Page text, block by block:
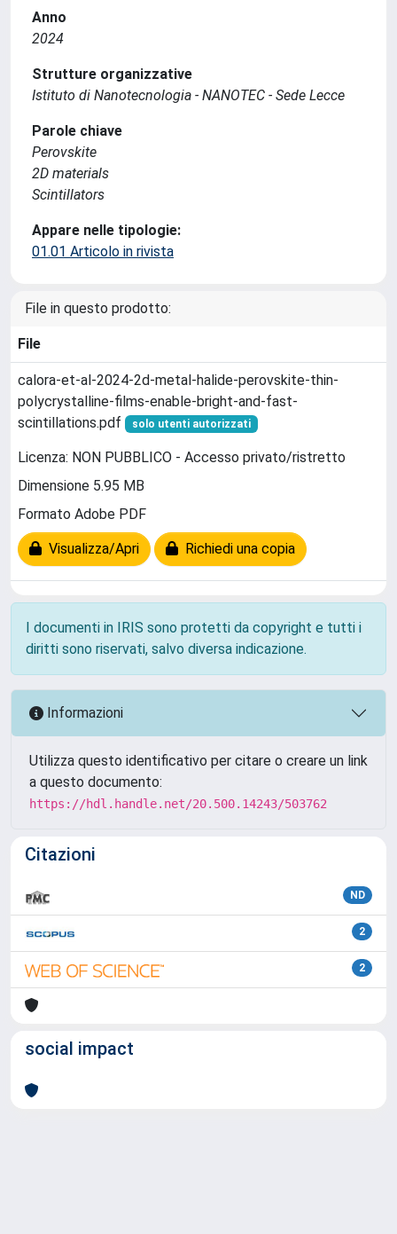
Anno
2024
Strutture organizzative
Istituto di Nanotecnologia - NANOTEC - Sede Lecce
Parole chiave
Perovskite
2D materials
Scintillators
Appare nelle tipologie:
01.01 Articolo in rivista
File in questo prodotto:
File
calora-et-al-2024-2d-metal-halide-perovskite-thin-
polycrystalline-films-enable-bright-and-fast-
scintillations.pdf
solo utenti autorizzati
Licenza: NON PUBBLICO - Accesso privato/ristretto
Dimensione 5.95 MB
Formato Adobe PDF
Visualizza/Apri Richiedi una copia
I documenti in IRIS sono protetti da copyright e tutti i
diritti sono riservati, salvo diversa indicazione.
Informazioni
Utilizza questo identificativo per citare o creare un link
a questo documento:
https://hdl.handle.net/20.500.14243/503762
Citazioni
ND
2
2
social impact